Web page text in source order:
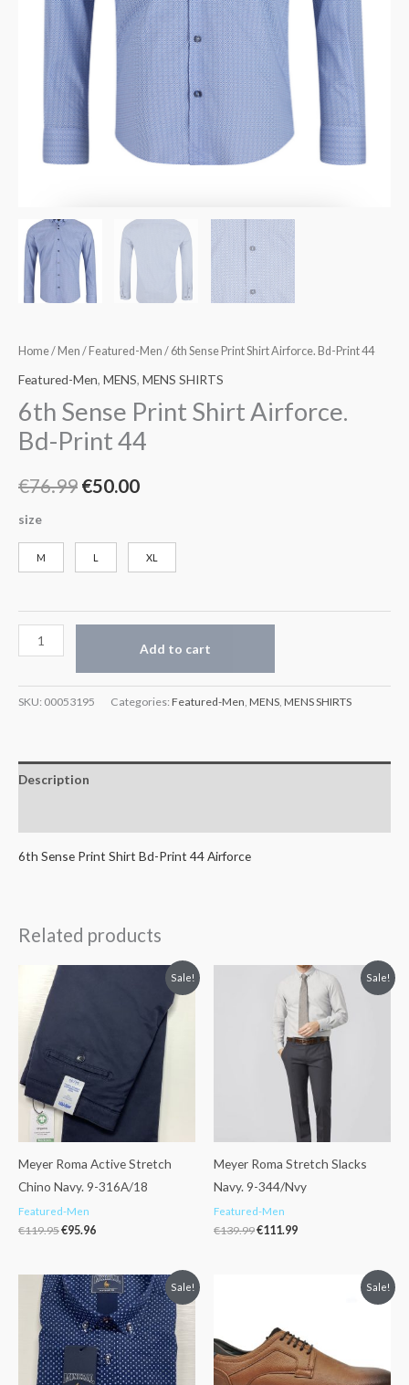
Home/ Men / Featured-Men / 6th Sense Print Shirt Airforce. Bd-Print 44
Featured-Men, MENS, MENS SHIRTS
6th Sense Print Shirt Airforce.
Bd-Print 44
€76.99 €50.00
size
M L XL
Add to cart
SKU: 00053195 Categories: Featured-Men MENS MENS SHIRTS
Description
6th Sense Print Shirt Bd-Print 44 Airforce
Related products
Sale!
Meyer Roma Active Stretch
Chino Navy. 9-316A/18
Featured-Men
€119.95€95.96
Sale!
Meyer Roma Stretch Slacks
Navy. 9-344/Nvy
Featured-Men
€139.99
Original
€139.99.
€111.99
Current
price
is:
€111.99.
Sale!
Original
price
was:
€51.99.
Current
price
is:
€41.99.
Sale!
€57.99.